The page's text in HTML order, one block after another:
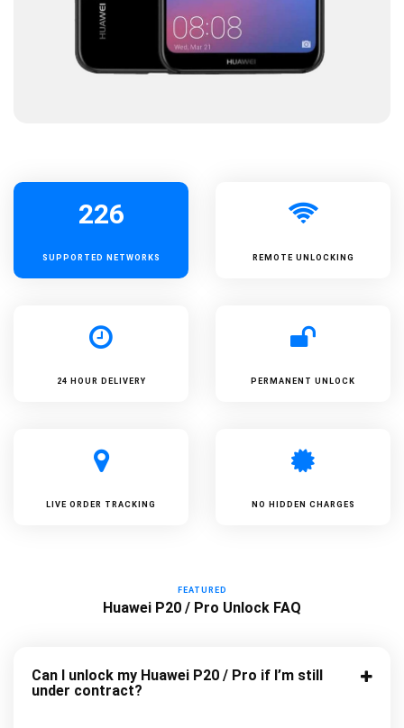
226
SUPPORTED NETWORKS REMOTE UNLOCKING
24 HOUR DELIVERY PERMANENT UNLOCK
LIVE ORDER TRACKING NO HIDDEN CHARGES
FEATURED
Huawei P20 / Pro Unlock FAQ
Can I unlock my Huawei P20 / Pro if I’m still
under contract?